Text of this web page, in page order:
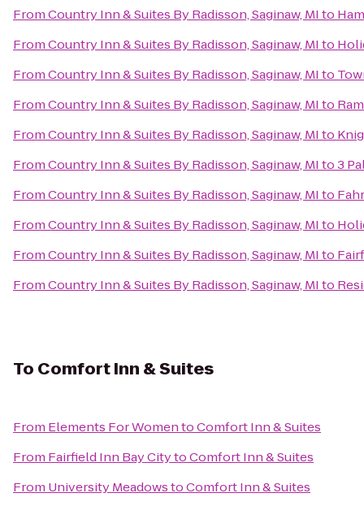
FromCountry Inn & Suites By Radisson, Saginaw, MIto
FromCountry Inn & Suites By Radisson, Saginaw, MIto
FromCountry Inn & Suites By Radisson, Saginaw, MIto
FromCountry Inn & Suites By Radisson, Saginaw, MIto
FromCountry Inn & Suites By Radisson, Saginaw, MIto
FromCountry Inn & Suites By Radisson, Saginaw, MIto3
FromCountry Inn & Suites By Radisson, Saginaw, MIto
FromCountry Inn & Suites By Radisson, Saginaw, MIto
FromCountry Inn & Suites By Radisson, Saginaw, MIto
FromCountry Inn & Suites By Radisson, Saginaw, MIto
To Comfort Inn & Suites
From Elements For WomentoComfort Inn & Suites
From Fairfield Inn Bay CitytoComfort Inn & Suites
From University MeadowstoComfort Inn & Suites